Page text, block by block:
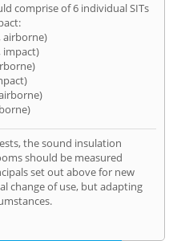
comprise of 6 individual SITs
airborne)
impact)
the sound insulation
should be measured
set out above for new
change of use, but adapting